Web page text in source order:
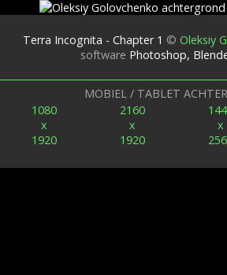
Terra Incognita - Chapter 1 © Oleksiy
software Photoshop,
MOBIEL / TABLET
1080
x
1920
2160
x
1920
x